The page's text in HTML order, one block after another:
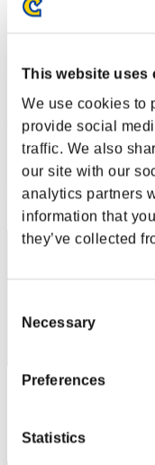
This website uses
We use cookies to
provide social
traffic. We also
our site with our
analytics partners
information that
they’ve collected
Selection
Necessary
Preferences
Statistics
Défi avec limite de NV
Solo
(Les classements sont
Classements
Rang
32